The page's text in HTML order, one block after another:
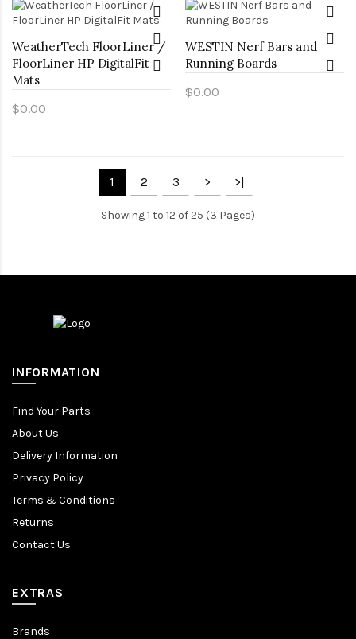
WeatherTech FloorLiner /
FloorLiner HP DigitalFit
Mats
$0.00
WESTIN Nerf Bars and
Running Boards
$0.00
1 2 3 > >|
Showing 1 to 12 of 25 (3 Pages)
INFORMATION
Find Your Parts
About Us
Delivery Information
Privacy Policy
Terms & Conditions
Returns
Contact Us
EXTRAS
Brands